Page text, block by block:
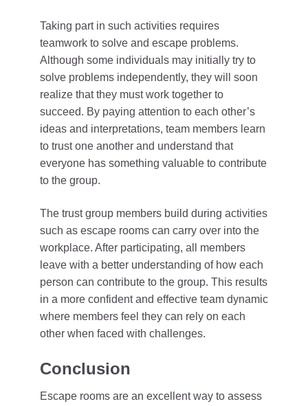
Taking part in such activities requires
teamwork to solve and escape problems.
Although some individuals may initially try to
solve problems independently, they will soon
realize that they must work together to
succeed. By paying attention to each other’s
ideas and interpretations, team members learn
to trust one another and understand that
everyone has something valuable to contribute
to the group.
The trust group members build during activities
such as escape rooms can carry over into the
workplace. After participating, all members
leave with a better understanding of how each
person can contribute to the group. This results
in a more confident and effective team dynamic
where members feel they can rely on each
other when faced with challenges.
Conclusion
Escape rooms are an excellent way to assess